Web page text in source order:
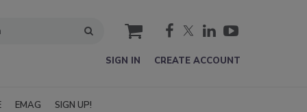
cart
SIGN IN CREATE ACCOUNT
EMAG SIGN UP!